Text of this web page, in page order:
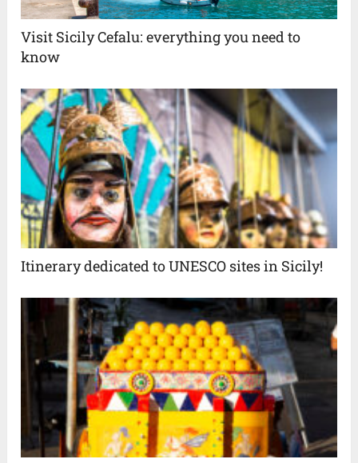
Visit Sicily Cefalu: everything you need to
know
Itinerary dedicated to UNESCO sites in Sicily!